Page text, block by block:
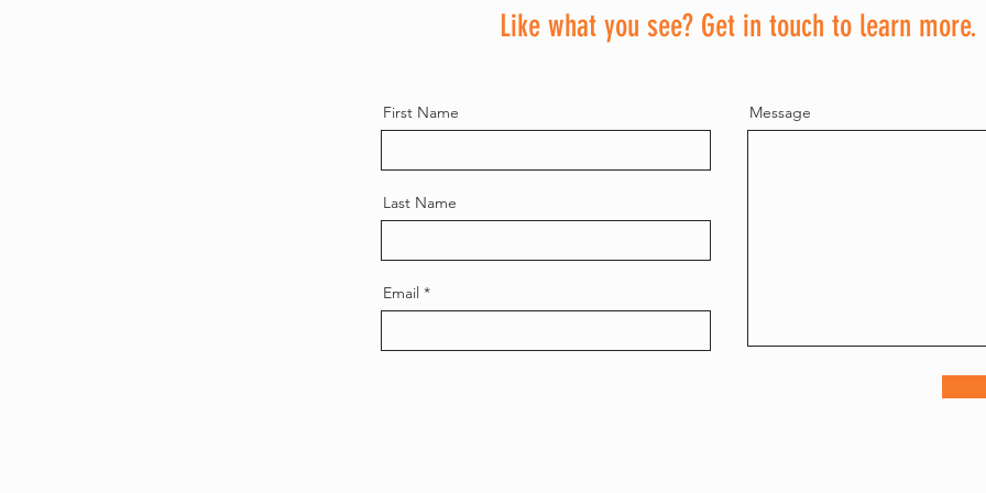
Contact
Like what you see? Get in touch to learn more.
First Name
Last Name
Email
Message